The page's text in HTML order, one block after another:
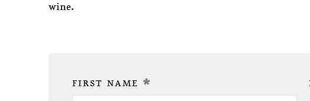
wine.
FIRST NAME *